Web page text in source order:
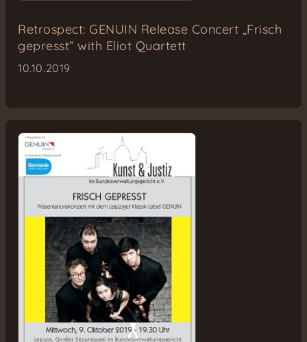
Retrospect: GENUIN Release Concert „Frisch
gepresst“ with Eliot Quartett
10.10.2019